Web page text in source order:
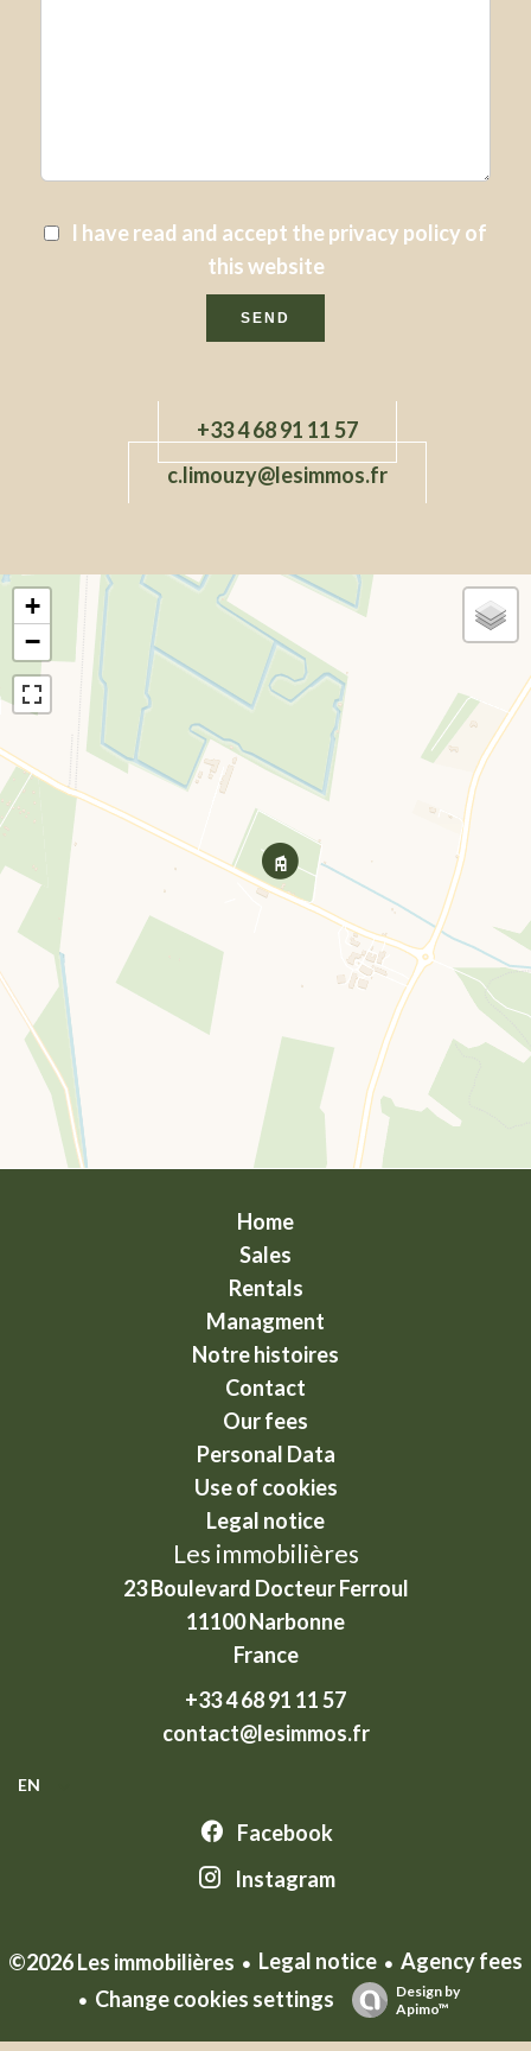
I have read and accept theprivacy policy of
this website
SEND
+33 4 68 91 11 57
c.limouzy@lesimmos.fr
+
−
Home
Sales
Rentals
Managment
Notre histoires
Contact
Our fees
Personal Data
Use of cookies
Legal notice
Les immobilières
23 Boulevard Docteur Ferroul
11100Narbonne
France
+33 4 68 91 11 57
contact@lesimmos.fr
EN
Facebook
Instagram
©2026 Les immobilières Legal notice
Agency fees
Change cookies settings
Design by
Apimo™